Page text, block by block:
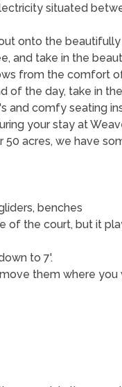
situated
onto the beautifully
and take in the
from the comfort
of the day, take in
and comfy seating
your stay at
acres, we have
benches
of the court, but it
to 7'.
them where you